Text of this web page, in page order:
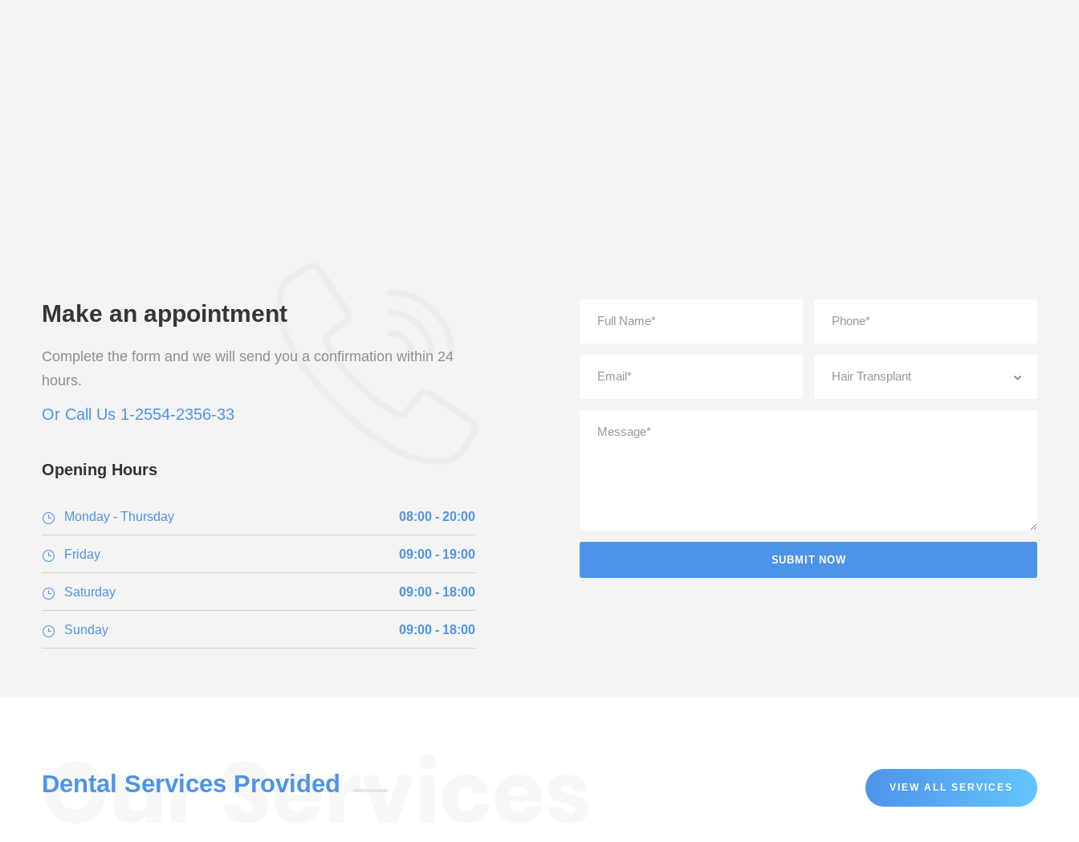
Make an appointment
Complete the form and we will send you a confirmation within 24
hours.
Or Call Us 1-2554-2356-33
Opening Hours
Monday - Thursday 08:00 - 20:00
Friday 09:00 - 19:00
Saturday 09:00 - 18:00
Sunday 09:00 - 18:00
Dental Services Provided VIEW ALL SERVICES